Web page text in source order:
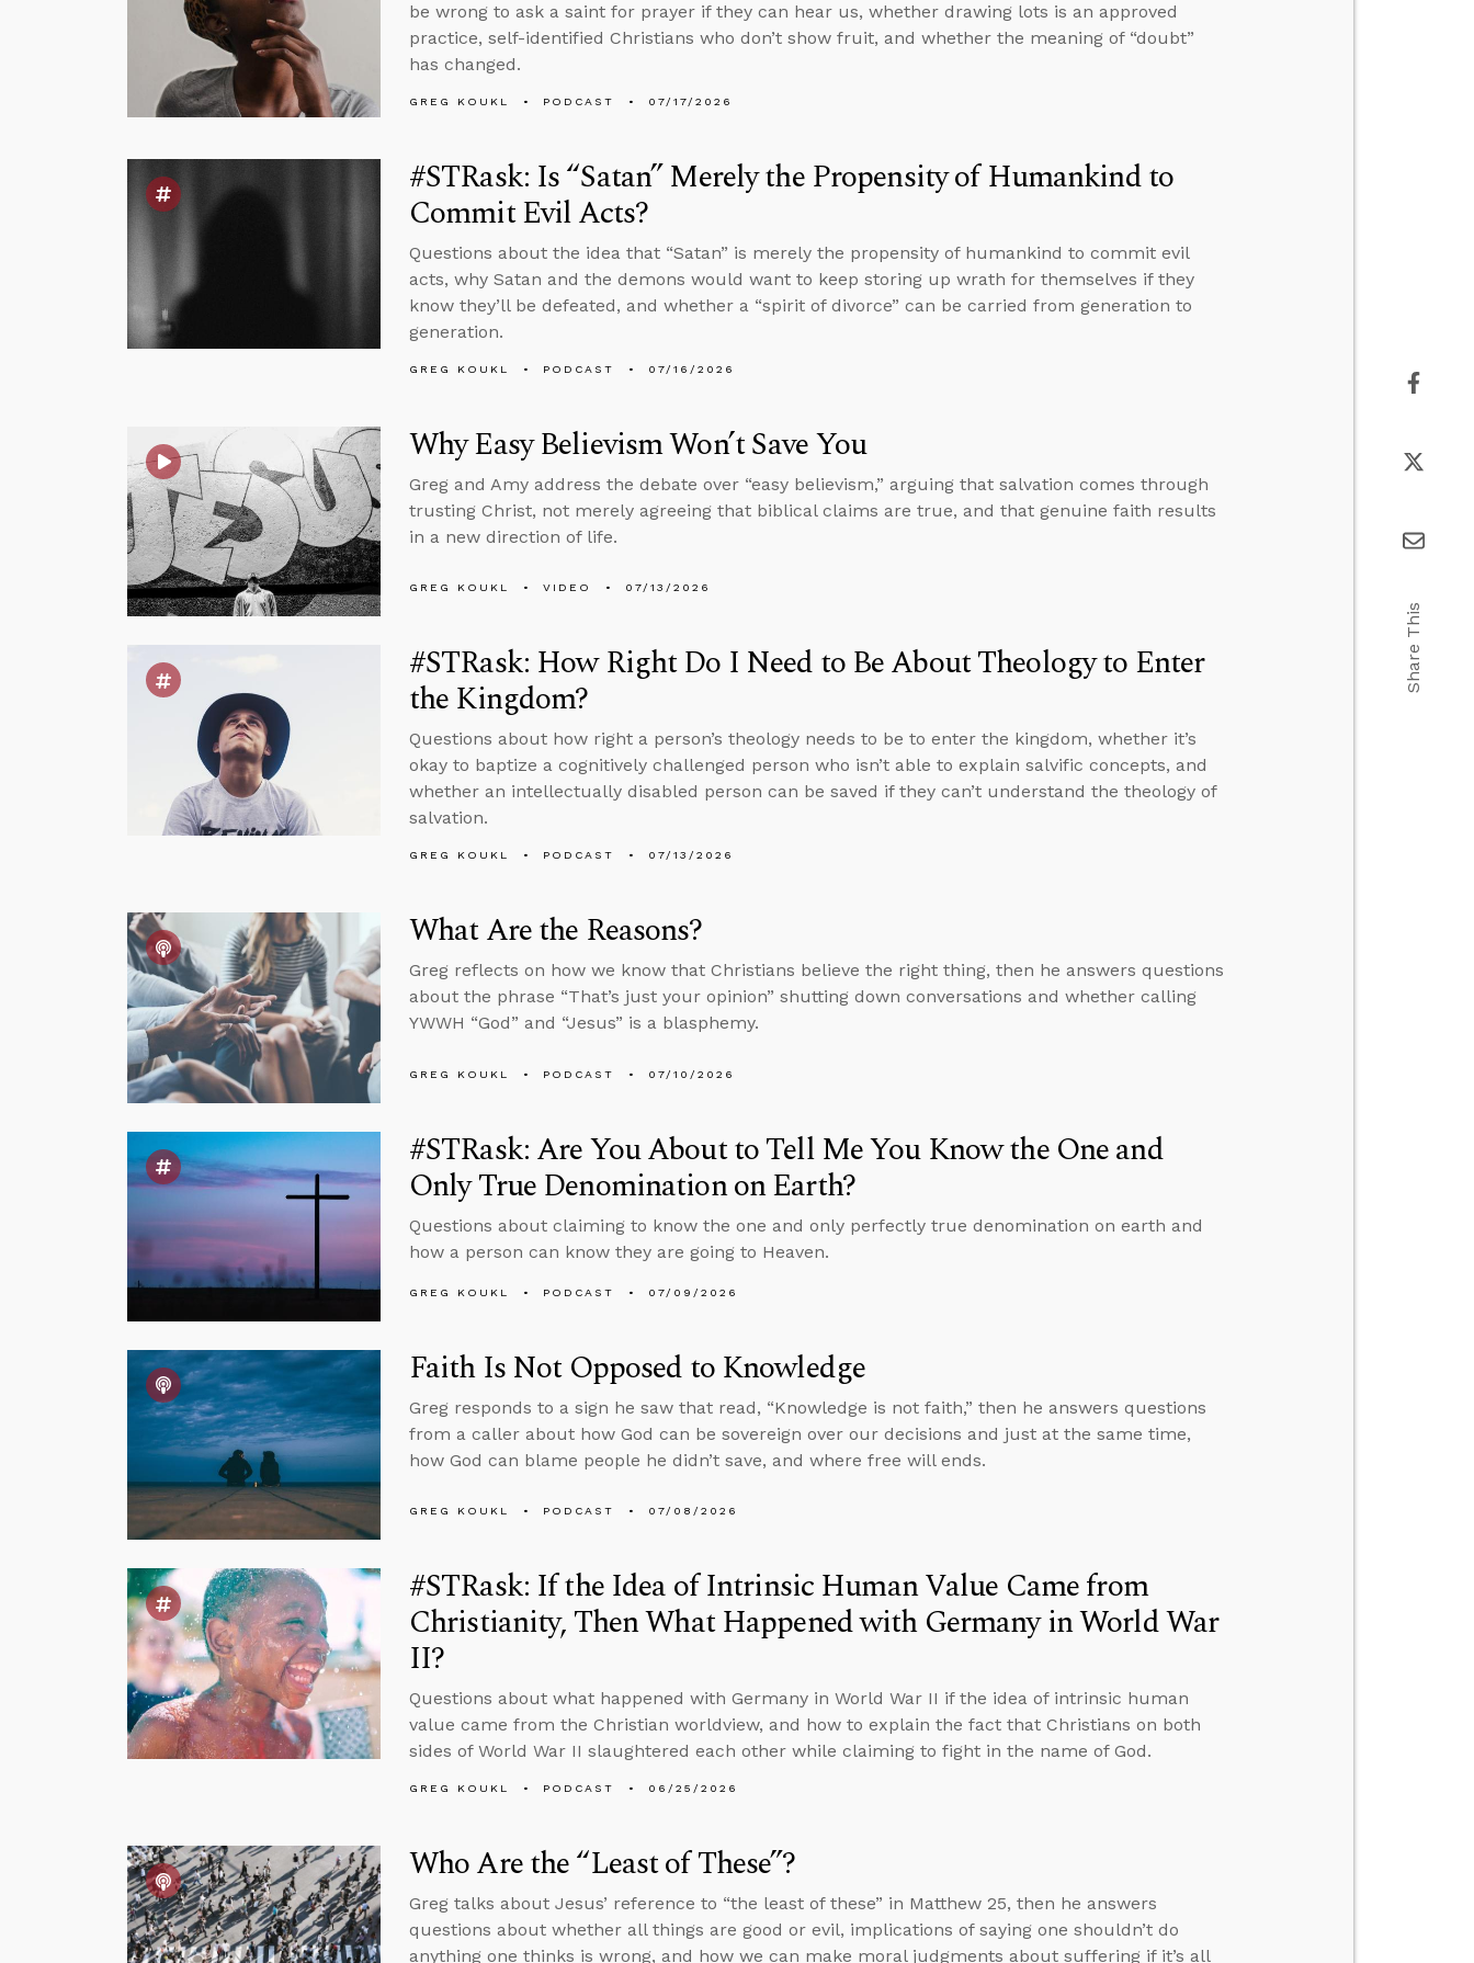
be wrong to ask a saint for prayer if they can hear us, whether drawing lots is an approved
practice, self-identified Christians who don’t show fruit, and whether the meaning of “doubt”
has changed.
GREG KOUKL PODCAST 07/17/2026
#STRask: Is “Satan” Merely the Propensity of Humankind to
Commit Evil Acts?
Questions about the idea that “Satan” is merely the propensity of humankind to commit evil
acts, why Satan and the demons would want to keep storing up wrath for themselves if they
know they’ll be defeated, and whether a “spirit of divorce” can be carried from generation to
generation.
GREG KOUKL PODCAST 07/16/2026
Why Easy Believism Won’t Save You
Greg and Amy address the debate over “easy believism,” arguing that salvation comes through
trusting Christ, not merely agreeing that biblical claims are true, and that genuine faith results
in a new direction of life.
GREG KOUKL VIDEO 07/13/2026
#STRask: How Right Do I Need to Be About Theology to Enter
the Kingdom?
Questions about how right a person’s theology needs to be to enter the kingdom, whether it’s
okay to baptize a cognitively challenged person who isn’t able to explain salvific concepts, and
whether an intellectually disabled person can be saved if they can’t understand the theology of
salvation.
GREG KOUKL PODCAST 07/13/2026
What Are the Reasons?
Greg reflects on how we know that Christians believe the right thing, then he answers questions
about the phrase “That’s just your opinion” shutting down conversations and whether calling
YWWH “God” and “Jesus” is a blasphemy.
GREG KOUKL PODCAST 07/10/2026
#STRask: Are You About to Tell Me You Know the One and
Only True Denomination on Earth?
Questions about claiming to know the one and only perfectly true denomination on earth and
how a person can know they are going to Heaven.
GREG KOUKL PODCAST 07/09/2026
Faith Is Not Opposed to Knowledge
Greg responds to a sign he saw that read, “Knowledge is not faith,” then he answers questions
from a caller about how God can be sovereign over our decisions and just at the same time,
how God can blame people he didn’t save, and where free will ends.
GREG KOUKL PODCAST 07/08/2026
#STRask: If the Idea of Intrinsic Human Value Came from
Christianity, Then What Happened with Germany in World War
II?
Questions about what happened with Germany in World War II if the idea of intrinsic human
value came from the Christian worldview, and how to explain the fact that Christians on both
sides of World War II slaughtered each other while claiming to fight in the name of God.
GREG KOUKL PODCAST 06/25/2026
Who Are the “Least of These”?
Greg talks about Jesus’ reference to “the least of these” in Matthew 25, then he answers
questions about whether all things are good or evil, implications of saying one shouldn’t do
anything one thinks is wrong, and how we can make moral judgments about suffering if it’s all
Share This